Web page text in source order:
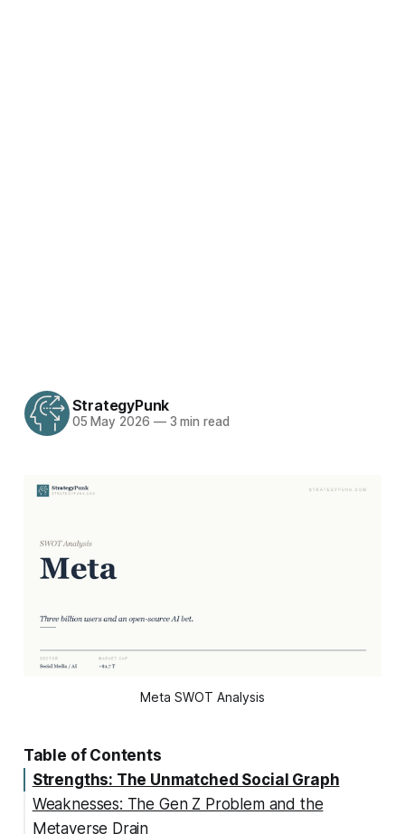
StrategyPunk
05 May 2026 —3 min read
Meta SWOT Analysis
Table of Contents
Strengths: The Unmatched Social Graph
Weaknesses: The Gen Z Problem and the
Metaverse Drain